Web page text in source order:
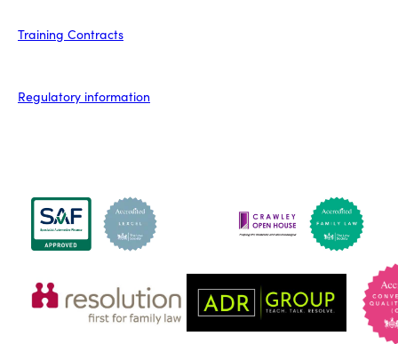
Training Contracts
Regulatory information